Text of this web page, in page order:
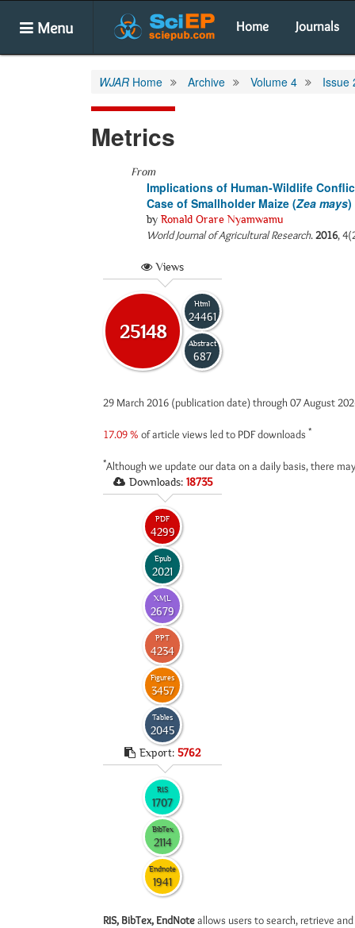
Menu Home Journals
WJAR Home Archive Volume 4 Issue
Metrics
From
Implications of Human-Wildlife
Case of Smallholder Maize (Zea mays)
by Ronald Orare Nyamwamu
World Journal of Agricultural Research.2016,
Views
25148
Html
24461
Abstract
687
29 March 2016 (publication date) through 07 August
17.09 % of article views led to PDF downloads *
*Although we update our data on a daily basis, there
Downloads: 18735
PDF
4299
Epub
2021
XML
2679
PPT
4234
Figures
3457
Tables
2045
Export: 5762
RIS
1707
BibTex
2114
Endnote
1941
RIS, BibTex, EndNoteallows users to search, retrieve